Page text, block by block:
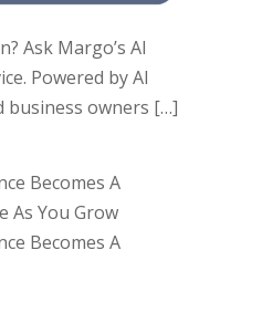
Ask Margo’s AI
Powered by AI
business owners […]
Becomes A
As You Grow
Becomes A